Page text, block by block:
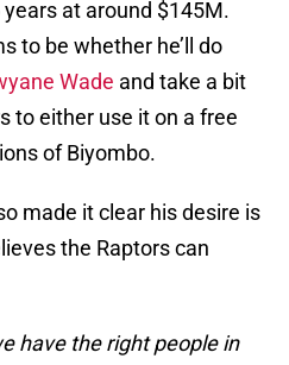
at around $145M.
to be whether he’ll do
Wade and take a bit
to either use it on a free
of Biyombo.
made it clear his desire is
the Raptors can
have the right people in